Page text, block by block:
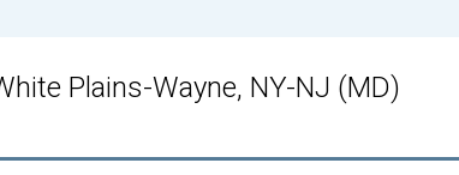
Plains-Wayne, NY-NJ (MD)